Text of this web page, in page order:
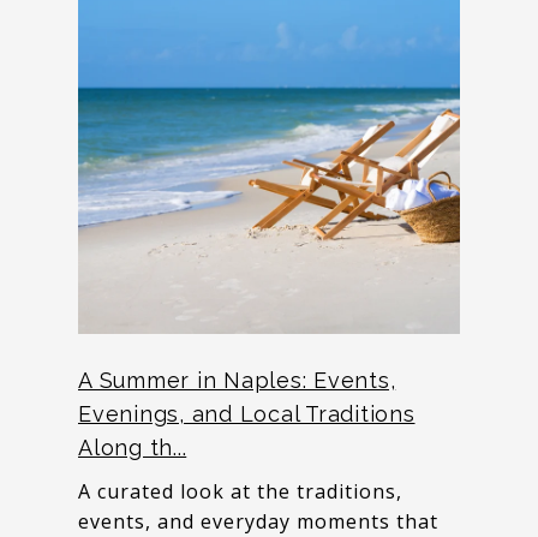
A Summer in Naples: Events,
Evenings, and Local Traditions
Along th...
A curated look at the traditions,
events, and everyday moments that